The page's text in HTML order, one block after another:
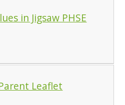
in Jigsaw PHSE
Leaflet